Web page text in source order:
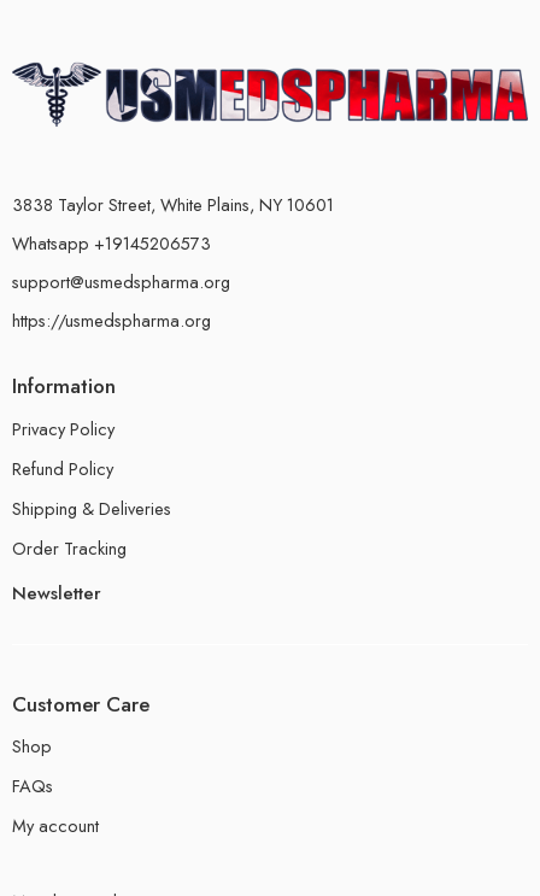
3838 Taylor Street, White Plains, NY 10601
Whatsapp +19145206573
support@usmedspharma.org
https://usmedspharma.org
Information
Privacy Policy
Refund Policy
Shipping & Deliveries
Order Tracking
Newsletter
Customer Care
Shop
FAQs
My account